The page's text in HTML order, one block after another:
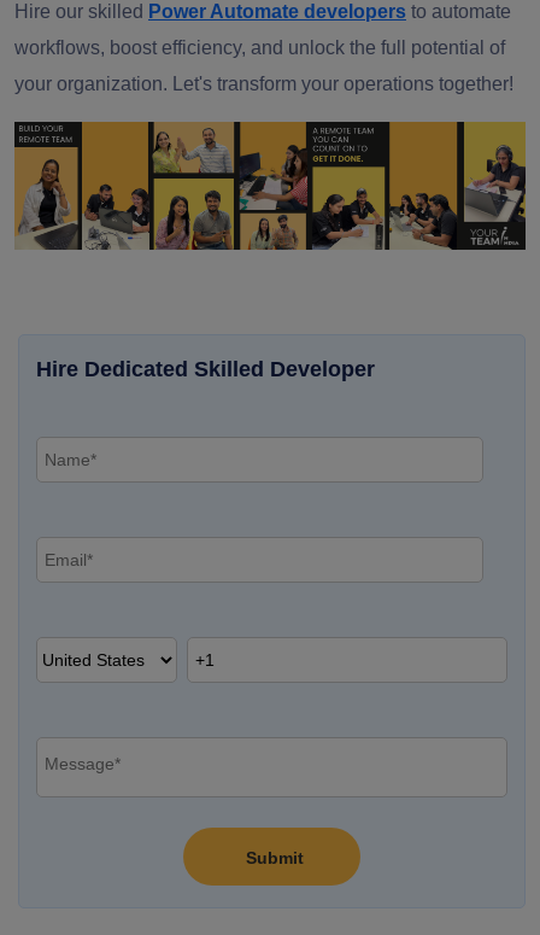
Hire our skilled Power Automate developers to automate
workflows, boost efficiency, and unlock the full potential of
your organization. Let's transform your operations together!
Hire Dedicated Skilled Developer